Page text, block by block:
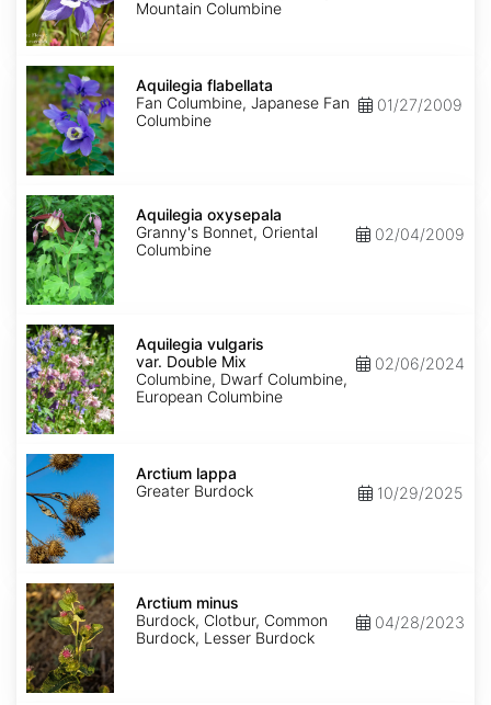
Mountain Columbine
Aquilegia
flabellata
Aquilegia flabellata
Fan Columbine, Japanese Fan
Columbine
01/27/2009
Aquilegia
oxysepala
Aquilegia oxysepala
Granny's Bonnet, Oriental
Columbine
02/04/2009
Aquilegia
vulgaris
var.
Double
Mix
Aquilegia vulgaris
var. Double Mix
Columbine, Dwarf Columbine,
European Columbine
02/06/2024
Arctium
lappa
Arctium lappa
Greater Burdock
10/29/2025
Arctium
minus
Arctium minus
Burdock, Clotbur, Common
Burdock, Lesser Burdock
04/28/2023